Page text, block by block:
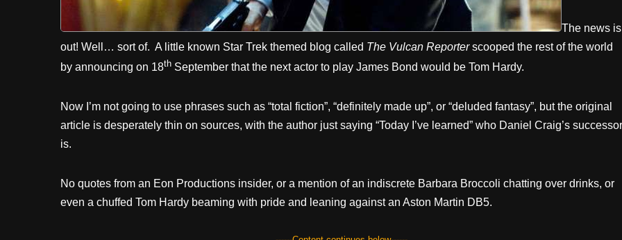
The news is
out! Well… sort of. A little known Star Trek themed blog called The Vulcan Reporterscooped the rest of the world
by announcing on 18th September that the next actor to play James Bond would be Tom Hardy.
Now I’m not going to use phrases such as “total fiction”, “definitely made up”, or “deluded fantasy”, but the original
article is desperately thin on sources, with the author just saying “Today I’ve learned” who Daniel Craig’s successor
is.
No quotes from an Eon Productions insider, or a mention of an indiscrete Barbara Broccoli chatting over drinks, or
even a chuffed Tom Hardy beaming with pride and leaning against an Aston Martin DB5.